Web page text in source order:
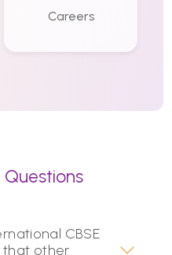
Careers
CBSE
that other